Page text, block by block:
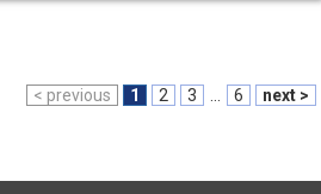
< previous 1 2 3 6 next >